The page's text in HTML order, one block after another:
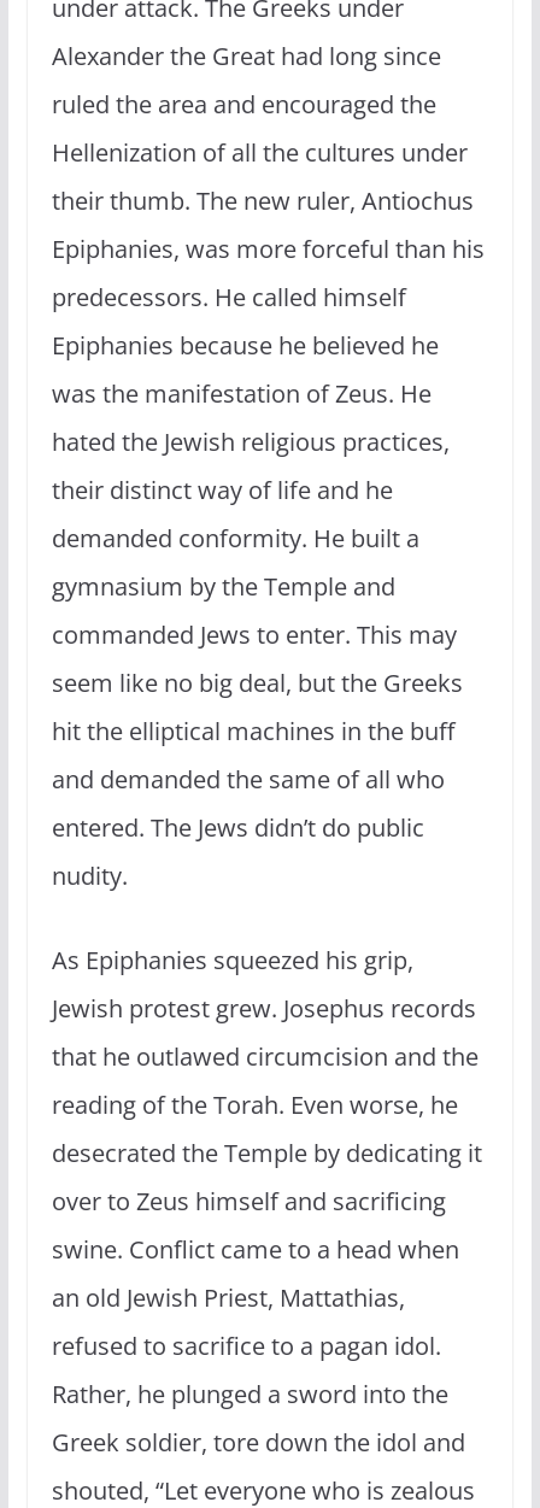
under attack. The Greeks under
Alexander the Great had long since
ruled the area and encouraged the
Hellenization of all the cultures under
their thumb. The new ruler, Antiochus
Epiphanies, was more forceful than his
predecessors. He called himself
Epiphanies because he believed he
was the manifestation of Zeus. He
hated the Jewish religious practices,
their distinct way of life and he
demanded conformity. He built a
gymnasium by the Temple and
commanded Jews to enter. This may
seem like no big deal, but the Greeks
hit the elliptical machines in the buff
and demanded the same of all who
entered. The Jews didn’t do public
nudity.
As Epiphanies squeezed his grip,
Jewish protest grew. Josephus records
that he outlawed circumcision and the
reading of the Torah. Even worse, he
desecrated the Temple by dedicating it
over to Zeus himself and sacrificing
swine. Conflict came to a head when
an old Jewish Priest, Mattathias,
refused to sacrifice to a pagan idol.
Rather, he plunged a sword into the
Greek soldier, tore down the idol and
shouted, “Let everyone who is zealous